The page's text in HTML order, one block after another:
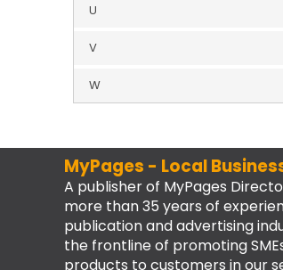
U
V
W
MyPages - Local
A publisher of MyPages
more than 35 years of
publication and advertising
the frontline of promoting
products to customers in our